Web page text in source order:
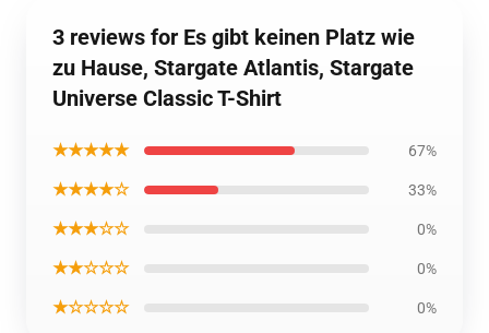
3 reviews for Es gibt keinen Platz wie
zu Hause, Stargate Atlantis, Stargate
Universe Classic T-Shirt
★★★★★ 67%
★★★★☆ 33%
★★★☆☆ 0%
★★☆☆☆ 0%
★☆☆☆☆ 0%